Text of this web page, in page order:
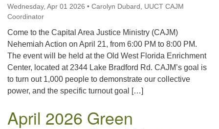
Wednesday, Apr 01 2026 • Carolyn Dubard, UUCT CAJM
Coordinator
Come to the Capital Area Justice Ministry (CAJM)
Nehemiah Action on April 21, from 6:00 PM to 8:00 PM.
The event will be held at the Old West Florida Enrichment
Center, located at 2344 Lake Bradford Rd. CAJM’s goal is
to turn out 1,000 people to demonstrate our collective
power, and the specific turnout goal […]
April 2026 Green